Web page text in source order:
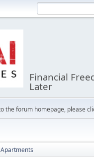
Financial
Later
the forum homepage, please